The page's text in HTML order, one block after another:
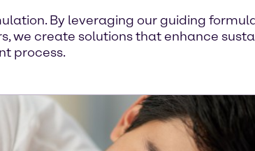
By leveraging our guiding
we create solutions that enhance
process.